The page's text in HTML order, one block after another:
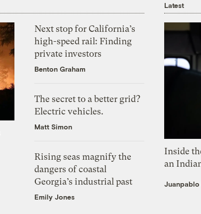
Next stop for California’s
high-speed rail: Finding
private investors
Benton Graham
The secret to a better grid?
Electric vehicles.
Matt Simon
Rising seas magnify the
dangers of coastal
Georgia’s industrial past
Emily Jones
Latest
Inside
an
Juanpablo